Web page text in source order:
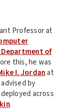
Professor at
Department of
this, he was
I. Jordanat
advised by
across
.